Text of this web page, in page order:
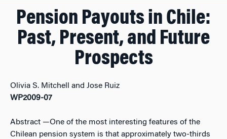
Pension Payouts in Chile:
Past, Present, and Future
Prospects
Olivia S. Mitchell and Jose Ruiz
WP2009-07
Abstract —One of the most interesting features of the
Chilean pension system is that approximately two-thirds